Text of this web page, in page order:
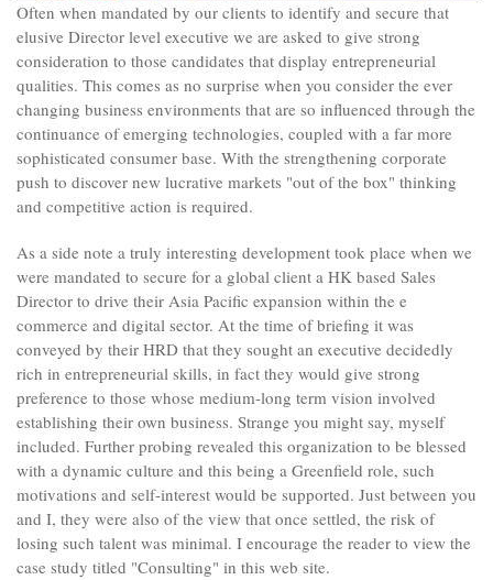
Often when mandated by our clients to identify and secure that
elusive Director level executive we are asked to give strong
consideration to those candidates that display entrepreneurial
qualities. This comes as no surprise when you consider the ever
changing business environments that are so influenced through the
continuance of emerging technologies, coupled with a far more
sophisticated consumer base. With the strengthening corporate
push to discover new lucrative markets "out of the box" thinking
and competitive action is required.
As a side note a truly interesting development took place when we
were mandated to secure for a global client a HK based Sales
Director to drive their Asia Pacific expansion within the e
commerce and digital sector. At the time of briefing it was
conveyed by their HRD that they sought an executive decidedly
rich in entrepreneurial skills, in fact they would give strong
preference to those whose medium-long term vision involved
establishing their own business. Strange you might say, myself
included. Further probing revealed this organization to be blessed
with a dynamic culture and this being a Greenfield role, such
motivations and self-interest would be supported. Just between you
and I, they were also of the view that once settled, the risk of
losing such talent was minimal. I encourage the reader to view the
case study titled "Consulting" in this web site.